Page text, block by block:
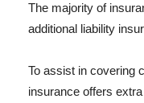
The majority of
additional liability
To assist in covering
insurance offers